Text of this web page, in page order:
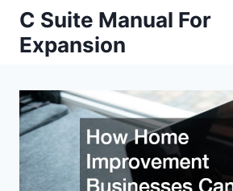
Skip
content
C Suite Manual For
Expansion